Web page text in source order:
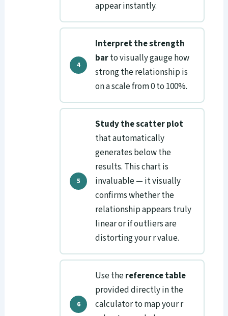
appear instantly.
Interpret the strength
barto visually gauge how
strong the relationship is
on a scale from 0 to 100%.
Study the scatter plot
that automatically
generates below the
results. This chart is
invaluable — it visually
confirms whether the
relationship appears truly
linear or if outliers are
distorting your r value.
Use thereference table
provided directly in the
calculator to map your r